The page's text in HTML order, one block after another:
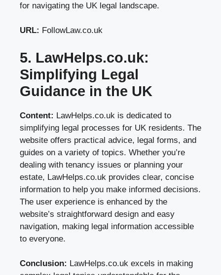
for navigating the UK legal landscape.
URL: FollowLaw.co.uk
5. LawHelps.co.uk:
Simplifying Legal
Guidance in the UK
Content: LawHelps.co.uk is dedicated to
simplifying legal processes for UK residents. The
website offers practical advice, legal forms, and
guides on a variety of topics. Whether you’re
dealing with tenancy issues or planning your
estate, LawHelps.co.uk provides clear, concise
information to help you make informed decisions.
The user experience is enhanced by the
website’s straightforward design and easy
navigation, making legal information accessible
to everyone.
Conclusion: LawHelps.co.uk excels in making